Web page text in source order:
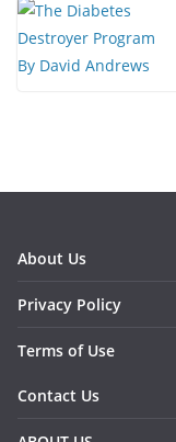
About Us
Privacy Policy
Terms of Use
Contact Us